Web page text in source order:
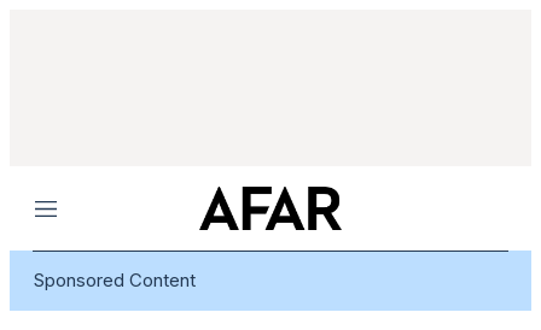
Menu
Sponsored Content